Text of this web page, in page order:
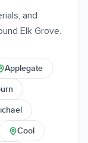
and
Elk Grove.
Applegate
Cool